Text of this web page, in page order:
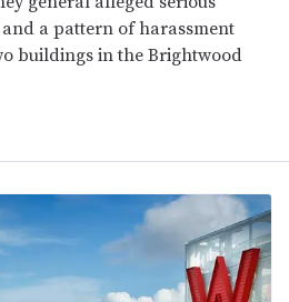
a pattern of harassment
buildings in the Brightwood